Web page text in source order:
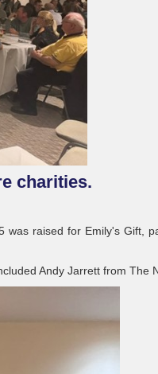
charities.
raised for Emily's Gift,
Andy Jarrett from The